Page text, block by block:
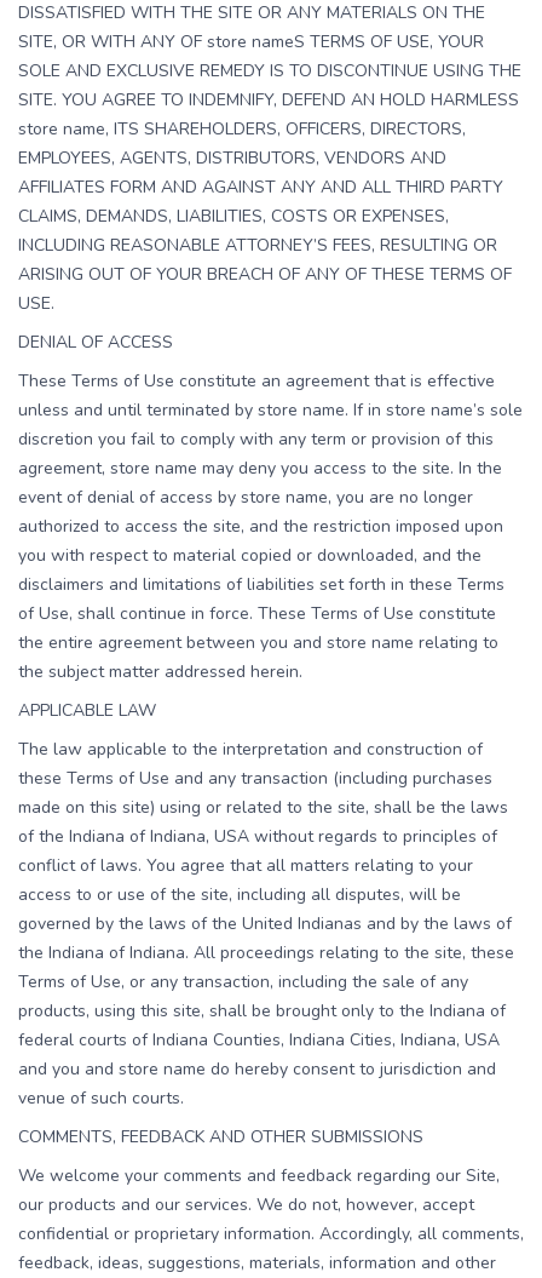
DISSATISFIED WITH THE SITE OR ANY MATERIALS ON THE
SITE, OR WITH ANY OF store nameS TERMS OF USE, YOUR
SOLE AND EXCLUSIVE REMEDY IS TO DISCONTINUE USING THE
SITE. YOU AGREE TO INDEMNIFY, DEFEND AN HOLD HARMLESS
store name, ITS SHAREHOLDERS, OFFICERS, DIRECTORS,
EMPLOYEES, AGENTS, DISTRIBUTORS, VENDORS AND
AFFILIATES FORM AND AGAINST ANY AND ALL THIRD PARTY
CLAIMS, DEMANDS, LIABILITIES, COSTS OR EXPENSES,
INCLUDING REASONABLE ATTORNEY’S FEES, RESULTING OR
ARISING OUT OF YOUR BREACH OF ANY OF THESE TERMS OF
USE.
DENIAL OF ACCESS
These Terms of Use constitute an agreement that is effective
unless and until terminated by store name. If in store name’s sole
discretion you fail to comply with any term or provision of this
agreement, store name may deny you access to the site. In the
event of denial of access by store name, you are no longer
authorized to access the site, and the restriction imposed upon
you with respect to material copied or downloaded, and the
disclaimers and limitations of liabilities set forth in these Terms
of Use, shall continue in force. These Terms of Use constitute
the entire agreement between you and store name relating to
the subject matter addressed herein.
APPLICABLE LAW
The law applicable to the interpretation and construction of
these Terms of Use and any transaction (including purchases
made on this site) using or related to the site, shall be the laws
of the Indiana of Indiana, USA without regards to principles of
conflict of laws. You agree that all matters relating to your
access to or use of the site, including all disputes, will be
governed by the laws of the United Indianas and by the laws of
the Indiana of Indiana. All proceedings relating to the site, these
Terms of Use, or any transaction, including the sale of any
products, using this site, shall be brought only to the Indiana of
federal courts of Indiana Counties, Indiana Cities, Indiana, USA
and you and store name do hereby consent to jurisdiction and
venue of such courts.
COMMENTS, FEEDBACK AND OTHER SUBMISSIONS
We welcome your comments and feedback regarding our Site,
our products and our services. We do not, however, accept
confidential or proprietary information. Accordingly, all comments,
feedback, ideas, suggestions, materials, information and other